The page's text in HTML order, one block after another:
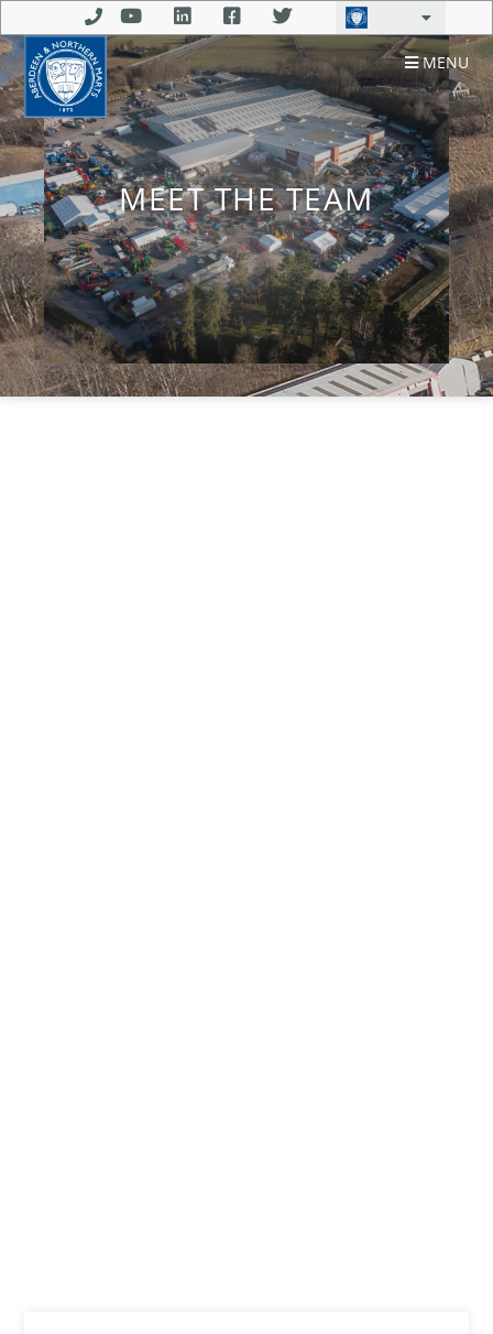
MENU
MEET THE TEAM